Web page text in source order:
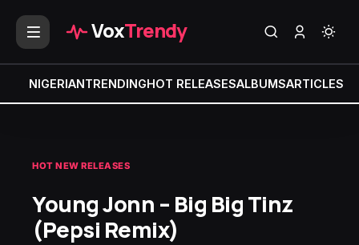
VoxTrendy
NIGERIANTRENDINGHOT RELEASESALBUMSARTICLES
HOT NEW RELEASES
Young Jonn – Big Big Tinz
(Pepsi Remix)